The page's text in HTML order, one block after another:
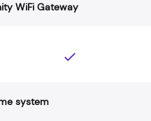
WiFi Gateway
system